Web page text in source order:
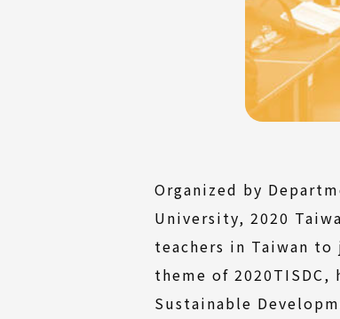
Organized by
University, 2020
teachers in Taiwan
theme of
Sustainable